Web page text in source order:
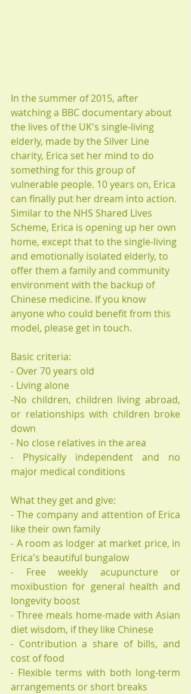
​​​In the summer of 2015, after
watching a BBC documentary about
the lives of the UK's single-living
elderly, made by the Silver Line
charity, Erica set her mind to do
something for this group of
vulnerable people. 10 years on, Erica
can finally put her dream into action.
Similar to the NHS Shared Lives
Scheme, Erica is opening up her own
home, except that to the single-living
and emotionally isolated elderly, to
offer them a family and community
environment with the backup of
Chinese medicine. If you know
anyone who could benefit from this
model, please get in touch.
Basic criteria:
- Over 70 years old
- Living alone
-No children, children living abroad,
or relationships with children broke
down
- No close relatives in the area
- Physically independent and no
major medical conditions
What they get and give:
- The company and attention of Erica
like their own family
- A room as lodger at market price, in
Erica's beautiful bungalow
- Free weekly acupuncture or
moxibustion for general health and
longevity boost
- Three meals home-made with Asian
diet wisdom, if they like Chinese
- Contribution a share of bills, and
cost of food
- Flexible terms with both long-term
arrangements or short breaks